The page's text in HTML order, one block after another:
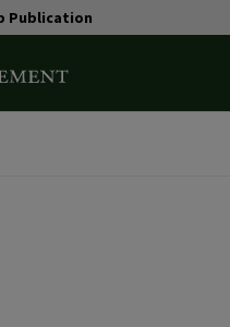
Publication